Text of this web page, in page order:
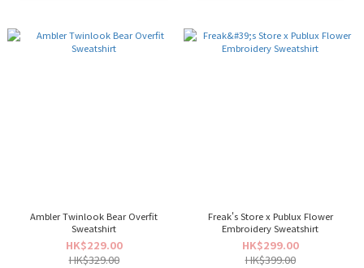
Ambler Twinlook Bear Overfit
Sweatshirt
HK$229.00
HK$329.00
Freak's Store x Publux Flower
Embroidery Sweatshirt
HK$299.00
HK$399.00